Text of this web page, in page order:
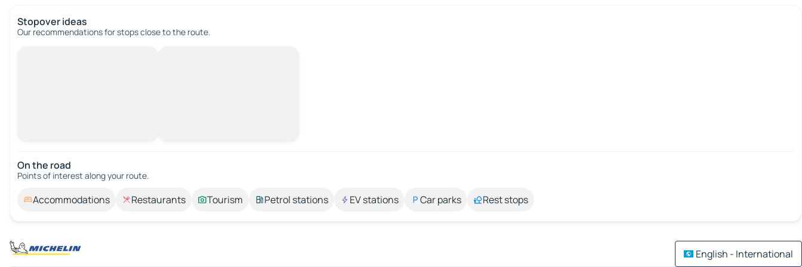
Stopover ideas
Our recommendations for stops close to the route.
On the road
Points of interest along your route.
Accommodations Restaurants Tourism Petrol stations EV stations Car parks Rest stops
English - International